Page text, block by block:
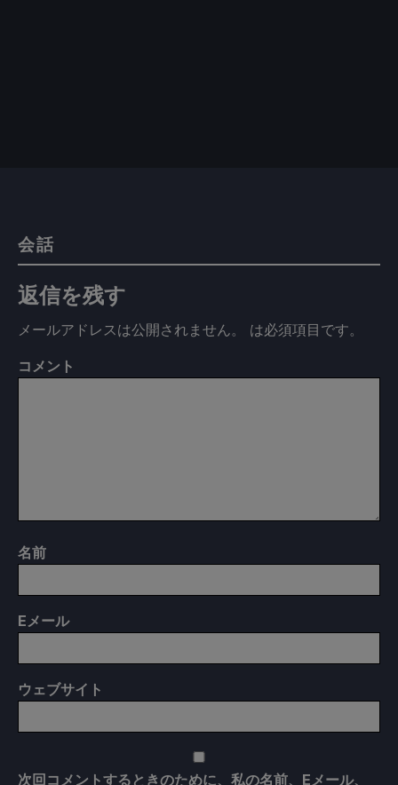
会話
返信を残す
メールアドレスは公開されません。 は必須項目です。
コメント
名前
Eメール
ウェブサイト
次回コメントするときのために、私の名前、Eメール、